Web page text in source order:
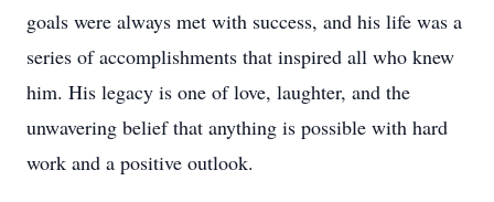
goals were always met with success, and his life was a
series of accomplishments that inspired all who knew
him. His legacy is one of love, laughter, and the
unwavering belief that anything is possible with hard
work and a positive outlook.